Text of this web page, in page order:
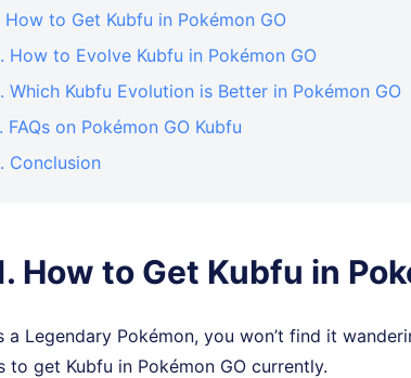
How to Get Kubfu in Pokémon GO
How to Evolve Kubfu in Pokémon GO
Which Kubfu Evolution is Better in Pokémon GO
FAQs on Pokémon GO Kubfu
Conclusion
How to Get Kubfu in
a Legendary Pokémon, you won’t find it
to get Kubfu in Pokémon GO currently.